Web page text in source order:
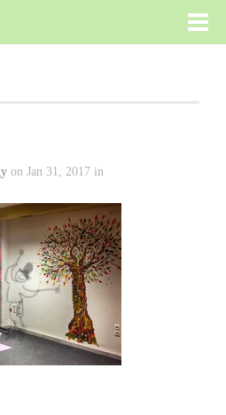
on Jan 31, 2017 in